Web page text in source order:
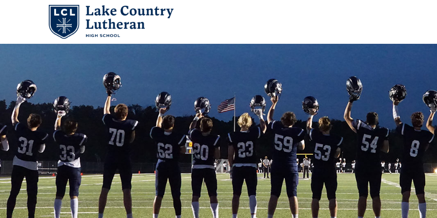
About
Admissions
Student Life
Academics